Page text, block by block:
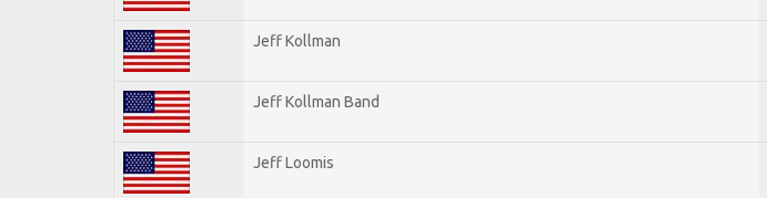
Jeff Kollman
Jeff Kollman Band
Jeff Loomis